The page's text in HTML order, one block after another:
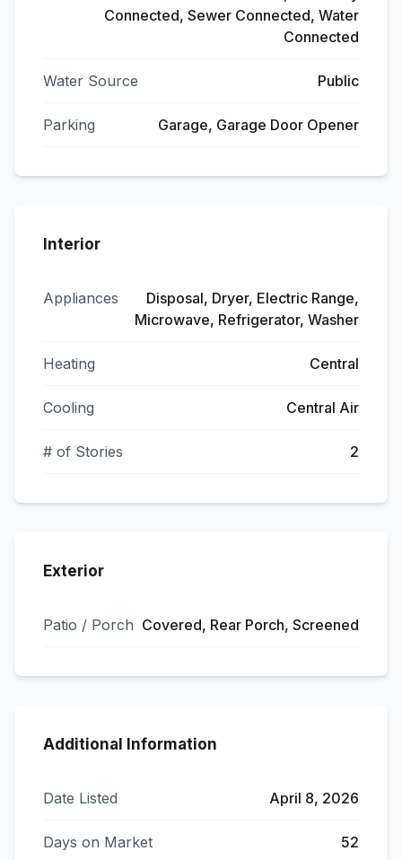
Connected, Sewer Connected, Water
Connected
Water Source Public
Parking Garage, Garage Door Opener
Interior
Appliances
Disposal, Dryer, Electric Range,
Microwave, Refrigerator, Washer
Heating Central
Cooling Central Air
# of Stories 2
Exterior
Patio / Porch Covered, Rear Porch, Screened
Additional Information
Date Listed April 8, 2026
Days on Market 52